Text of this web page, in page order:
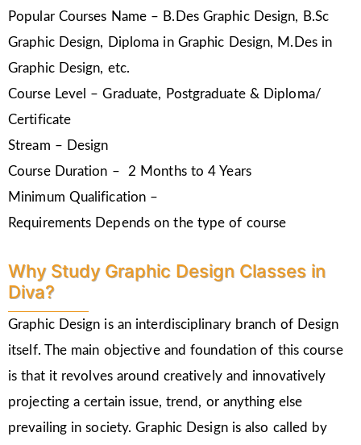
Popular Courses Name – B.Des Graphic Design, B.Sc
Graphic Design, Diploma in Graphic Design, M.Des in
Graphic Design, etc.
Course Level – Graduate, Postgraduate & Diploma/
Certificate
Stream – Design
Course Duration – 2 Months to 4 Years
Minimum Qualification –
Requirements Depends on the type of course
Why Study Graphic Design Classes in
Diva?
Graphic Design is an interdisciplinary branch of Design
itself. The main objective and foundation of this course
is that it revolves around creatively and innovatively
projecting a certain issue, trend, or anything else
prevailing in society. Graphic Design is also called by